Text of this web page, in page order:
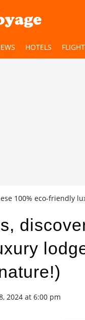
HOTELS
100% eco-friendly
2024 at 6:00 pm